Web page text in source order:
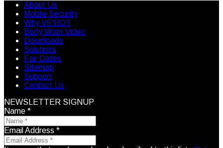
About Us
Mobile Security
Why ViPRO?
Body Worn Video
Downloads
Solutions
Fair Dates
Sitemap
Support
Contact Us
NEWSLETTER SIGNUP
Name *
Email Address *